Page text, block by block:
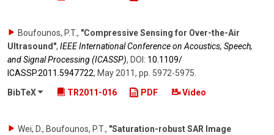
Boufounos, P.T., "Compressive Sensing for Over-the-Air
Ultrasound", IEEE International Conference on Acoustics, Speech,
and Signal Processing (ICASSP), DOI: 10.1109/​
ICASSP.2011.5947722, May 2011, pp. 5972-5975.
BibTeX
TR2011-016 PDF Video
Wei, D., Boufounos, P.T., "Saturation-robust SAR Image